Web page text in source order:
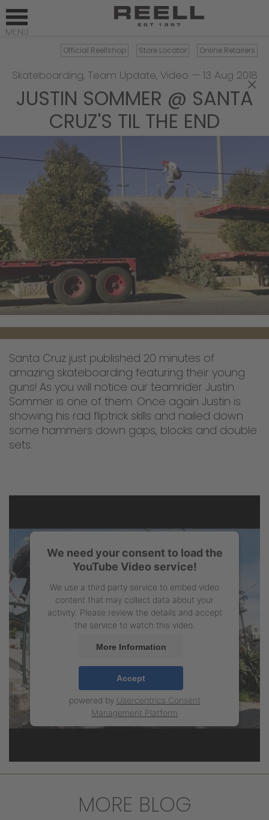
Official Reellshop Store Locator Online Retailers
×
Skateboarding, Team Update, Video — 13 Aug 2018
JUSTIN SOMMER @ SANTA
CRUZ'S TIL THE END
Santa Cruz just published 20 minutes of
amazing skateboarding featuring their young
guns! As you will notice our teamrider Justin
Sommer is one of them. Once again Justin is
showing his rad fliptrick skills and nailed down
some hammers down gaps, blocks and double
sets.
We need your consent to load the
YouTube Video service!
We use a third party service to embed video
content that may collect data about your
activity. Please review the details and accept
the service to watch this video.
More Information
Accept
powered by Usercentrics Consent
Management Platform
MORE BLOG